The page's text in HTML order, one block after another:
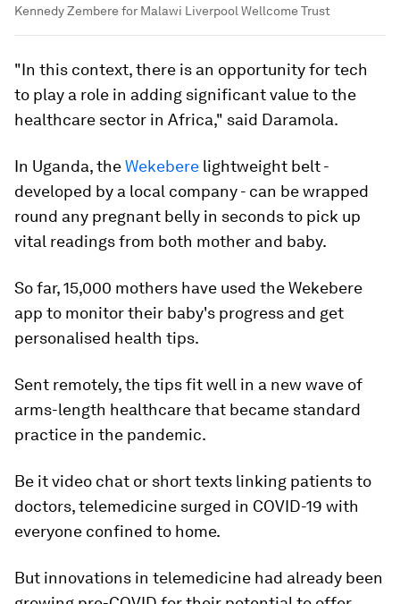
Kennedy Zembere for Malawi Liverpool Wellcome Trust
"In this context, there is an opportunity for tech
to play a role in adding significant value to the
healthcare sector in Africa," said Daramola.
In Uganda, theWekebere lightweight belt -
developed by a local company - can be wrapped
round any pregnant belly in seconds to pick up
vital readings from both mother and baby.
So far, 15,000 mothers have used the Wekebere
app to monitor their baby's progress and get
personalised health tips.
Sent remotely, the tips fit well in a new wave of
arms-length healthcare that became standard
practice in the pandemic.
Be it video chat or short texts linking patients to
doctors, telemedicine surged in COVID-19 with
everyone confined to home.
But innovations in telemedicine had already been